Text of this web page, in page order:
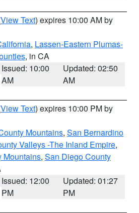
View Text) expires 10:00 AM by
, Lassen-Eastern Plumas-
, in CA
Issued: 10:00
AM
Updated: 02:50
AM
View Text) expires 10:00 PM by
Mountains, San Bernardino
Valleys -The Inland Empire,
Mountains, San Diego County
Issued: 12:00
PM
Updated: 01:27
PM